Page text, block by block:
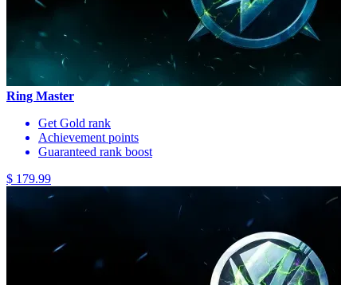
Ring Master
Get Gold rank
Achievement points
Guaranteed rank boost
$ 179.99